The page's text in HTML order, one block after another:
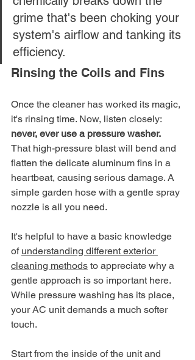
grime that's been choking your
system's airflow and tanking its
efficiency.
Rinsing the Coils and Fins
Once the cleaner has worked its magic,
it's rinsing time. Now, listen closely:
never, ever use a pressure washer.
That high-pressure blast will bend and
flatten the delicate aluminum fins in a
heartbeat, causing serious damage. A
simple garden hose with a gentle spray
nozzle is all you need.
It's helpful to have a basic knowledge
of understanding different exterior
cleaning methods to appreciate why a
gentle approach is so important here.
While pressure washing has its place,
your AC unit demands a much softer
touch.
Start from the inside of the unit and